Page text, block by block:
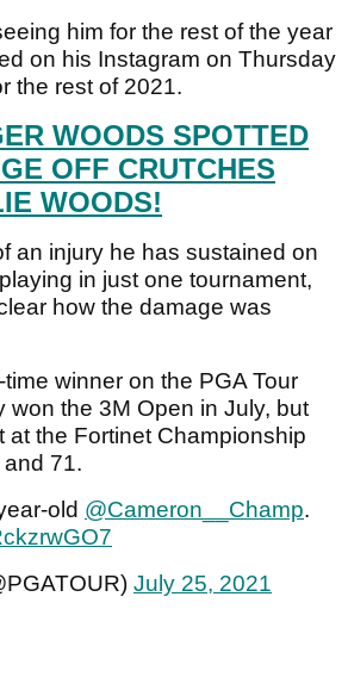
him for the rest of the year
on his Instagram on Thursday
the rest of 2021.
WOODS SPOTTED
OFF CRUTCHES
WOODS!
an injury he has sustained on
in just one tournament,
how the damage was
winner on the PGA Tour
won the 3M Open in July, but
at the Fortinet Championship
71.
old @Cameron__Champ.
July 25, 2021